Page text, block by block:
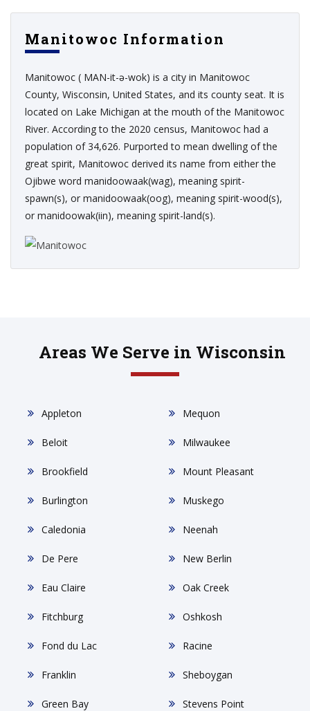
Manitowoc Information
Manitowoc ( MAN-it-ə-wok) is a city in Manitowoc
County, Wisconsin, United States, and its county seat. It is
located on Lake Michigan at the mouth of the Manitowoc
River. According to the 2020 census, Manitowoc had a
population of 34,626. Purported to mean dwelling of the
great spirit, Manitowoc derived its name from either the
Ojibwe word manidoowaak(wag), meaning spirit-
spawn(s), or manidoowaak(oog), meaning spirit-wood(s),
or manidoowak(iin), meaning spirit-land(s).
Areas We Serve in Wisconsin
Appleton
Beloit
Brookfield
Burlington
Caledonia
De Pere
Eau Claire
Fitchburg
Fond du Lac
Franklin
Green Bay
Mequon
Milwaukee
Mount Pleasant
Muskego
Neenah
New Berlin
Oak Creek
Oshkosh
Racine
Sheboygan
Stevens Point